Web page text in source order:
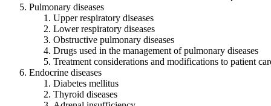
Pulmonary diseases
Upper respiratory diseases
Lower respiratory diseases
Obstructive pulmonary diseases
Drugs used in the management of pulmonary diseases
Treatment considerations and modifications to patient
Endocrine diseases
Diabetes mellitus
Thyroid diseases